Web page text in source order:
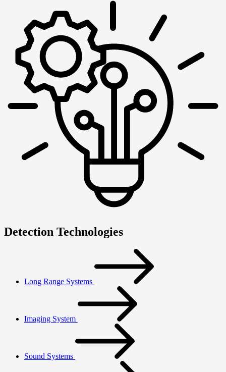
Detection Technologies
Long Range Systems
Imaging System
Sound Systems